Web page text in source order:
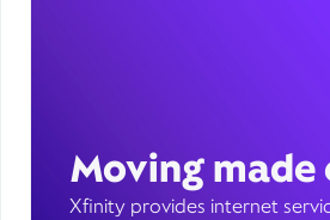
Moving made
Xfinity provides internet